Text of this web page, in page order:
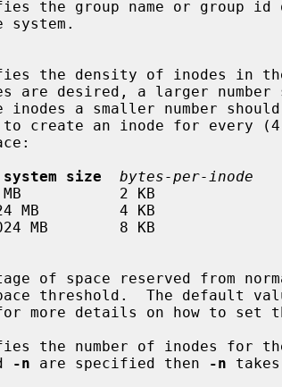
default is to create an inode for every
size
bytes-per-inode
more details on how to set
the number of inodes for
-n are specified then -n